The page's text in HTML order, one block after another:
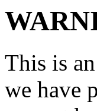
This is
we have